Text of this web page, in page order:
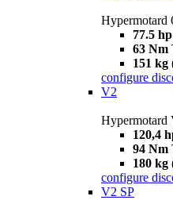
Hypermotard
77.5 hp
63 Nm
151 kg
configure
V2
Hypermotard
120,4
94 Nm
180 kg
configure
V2 SP